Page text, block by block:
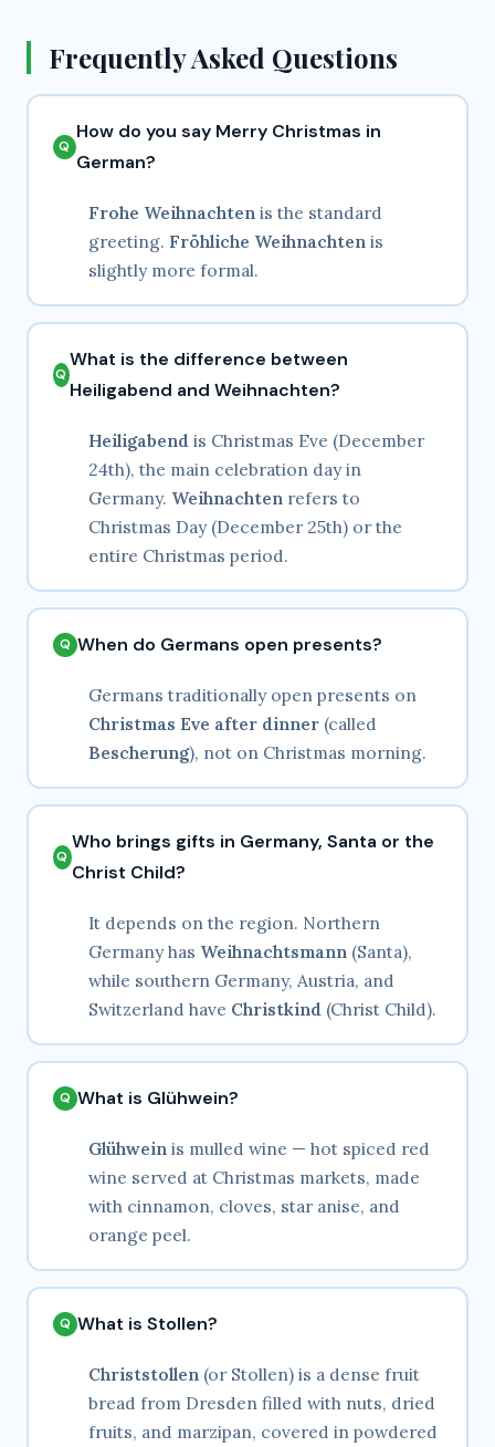
Frequently Asked Questions
How do you say Merry Christmas in
German?
Frohe Weihnachten is the standard
greeting. Fröhliche Weihnachten is
slightly more formal.
What is the difference between
Heiligabend and Weihnachten?
Heiligabend is Christmas Eve (December
24th), the main celebration day in
Germany. Weihnachten refers to
Christmas Day (December 25th) or the
entire Christmas period.
When do Germans open presents?
Germans traditionally open presents on
Christmas Eve after dinner (called
Bescherung), not on Christmas morning.
Who brings gifts in Germany, Santa or the
Christ Child?
It depends on the region. Northern
Germany has Weihnachtsmann (Santa),
while southern Germany, Austria, and
Switzerland have Christkind (Christ Child).
What is Glühwein?
Glühwein is mulled wine — hot spiced red
wine served at Christmas markets, made
with cinnamon, cloves, star anise, and
orange peel.
What is Stollen?
Christstollen (or Stollen) is a dense fruit
bread from Dresden filled with nuts, dried
fruits, and marzipan, covered in powdered